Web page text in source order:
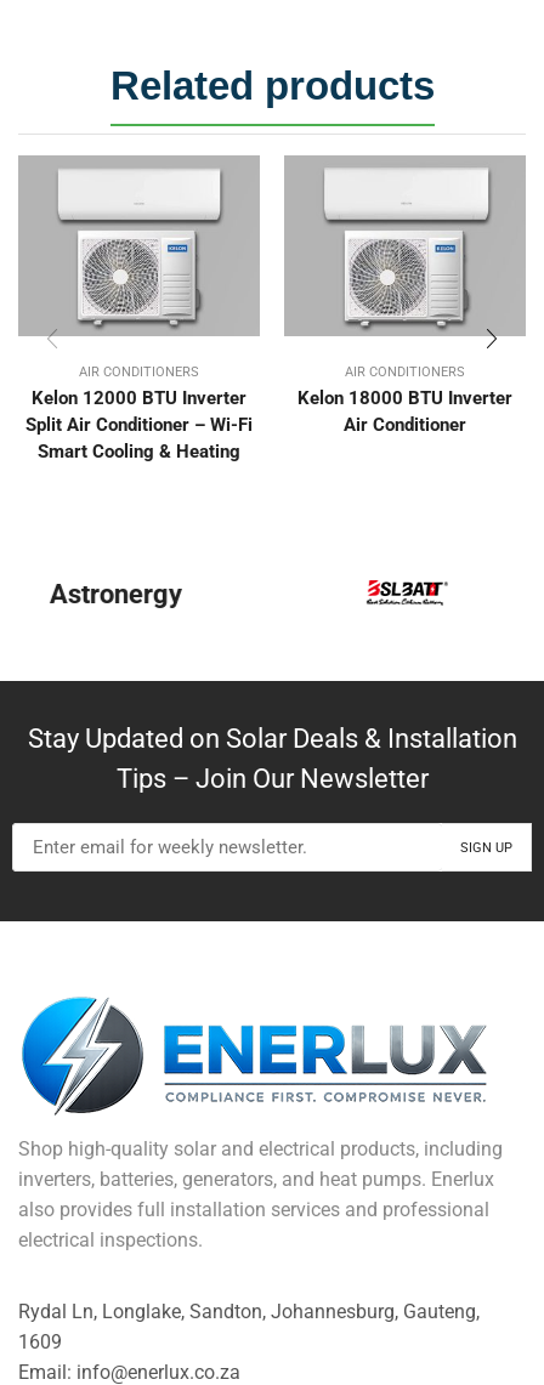
Related products
AIR CONDITIONERS
Kelon 12000 BTU Inverter
Split Air Conditioner – Wi-Fi
Smart Cooling & Heating
AIR CONDITIONERS
Kelon 18000 BTU Inverter
Air Conditioner
BYD
Stay Updated on Solar Deals & Installation
Tips – Join Our Newsletter
Shop high-quality solar and electrical products, including
inverters, batteries, generators, and heat pumps. Enerlux
also provides full installation services and professional
electrical inspections.
Rydal Ln, Longlake, Sandton, Johannesburg, Gauteng,
1609
Email: info@enerlux.co.za